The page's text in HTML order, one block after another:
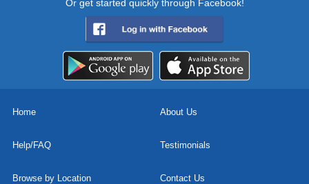
Or get started quickly through Facebook!
Home About Us
Help/FAQ Testimonials
Browse by Location Contact Us